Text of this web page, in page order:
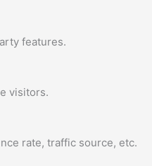
features.
visitors.
rate, traffic source, etc.